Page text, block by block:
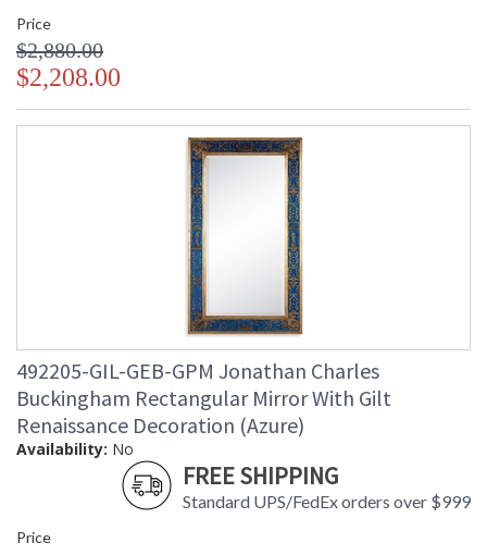
Price
$2,880.00
$2,208.00
492205-GIL-GEB-GPM Jonathan Charles
Buckingham Rectangular Mirror With Gilt
Renaissance Decoration (Azure)
Availability: No
FREE SHIPPING
Standard UPS/FedEx orders over $999
Price